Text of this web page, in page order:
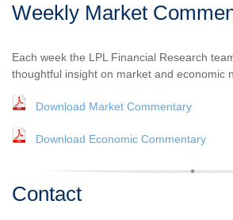
Weekly Market
Each week the LPL Financial Research
thoughtful insight on market and economic
Download Market Commentary
Download Economic Commentary
Contact